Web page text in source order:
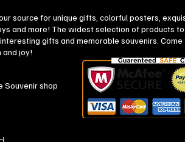
source for unique gifts, colorful posters,
and more! The widest selection of products
gifts and memorable souvenirs. Come
and joy!
Souvenir shop